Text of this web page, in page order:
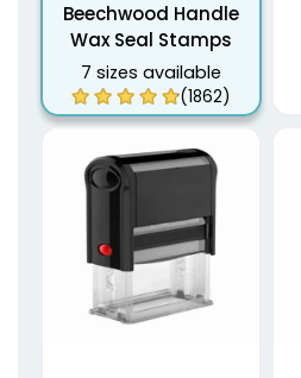
Beechwood Handle
Wax Seal Stamps
7 sizes available
(1862)